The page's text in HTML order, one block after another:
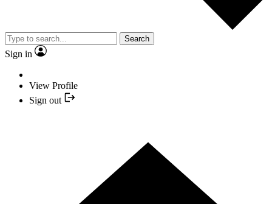
Search
Sign in
View Profile
Sign out